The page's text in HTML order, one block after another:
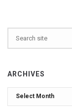
ARCHIVES
Archives